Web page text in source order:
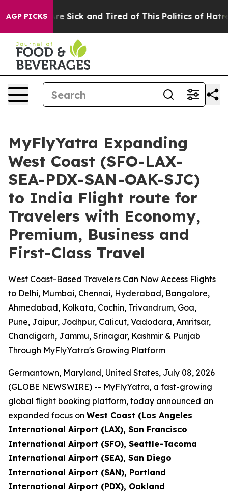
AGP PICKSAre Sick and Tired of This Politics of Hatred”
MyFlyYatra Expanding
West Coast (SFO-LAX-
SEA-PDX-SAN-OAK-SJC)
to India Flight route for
Travelers with Economy,
Premium, Business and
First-Class Travel
West Coast-Based Travelers Can Now Access Flights
to Delhi, Mumbai, Chennai, Hyderabad, Bangalore,
Ahmedabad, Kolkata, Cochin, Trivandrum, Goa,
Pune, Jaipur, Jodhpur, Calicut, Vadodara, Amritsar,
Chandigarh, Jammu, Srinagar, Kashmir & Punjab
Through MyFlyYatra's Growing Platform
Germantown, Maryland, United States, July 08, 2026
(GLOBE NEWSWIRE) -- MyFlyYatra, a fast-growing
global flight booking platform, today announced an
expanded focus on West Coast (Los Angeles
International Airport (LAX), San Francisco
International Airport (SFO), Seattle-Tacoma
International Airport (SEA), San Diego
International Airport (SAN), Portland
International Airport (PDX), Oakland